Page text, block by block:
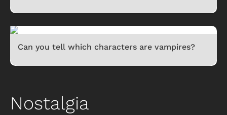
Can you tell which characters are vampires?
Nostalgia